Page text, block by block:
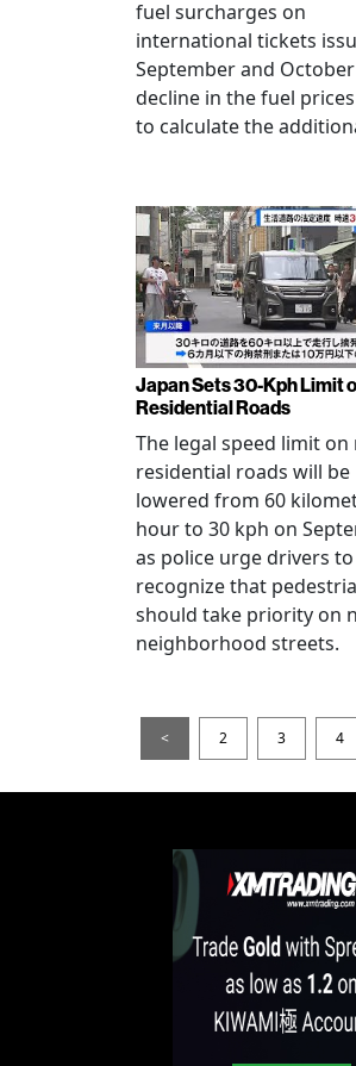
fuel surcharges on
international tickets
September and
decline in the fuel
to calculate the
Japan Sets 30-Kph Limit
Residential Roads
The legal speed limit on
residential roads will be
lowered from 60
hour to 30 kph on
as police urge drivers to
recognize that
should take priority on
neighborhood streets.
< 2 3 4